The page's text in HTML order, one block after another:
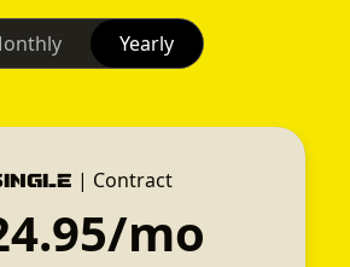
Yearly
| Contract
mo